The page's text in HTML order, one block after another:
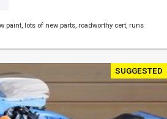
paint, lots of new parts, roadworthy cert, runs
SUGGESTED